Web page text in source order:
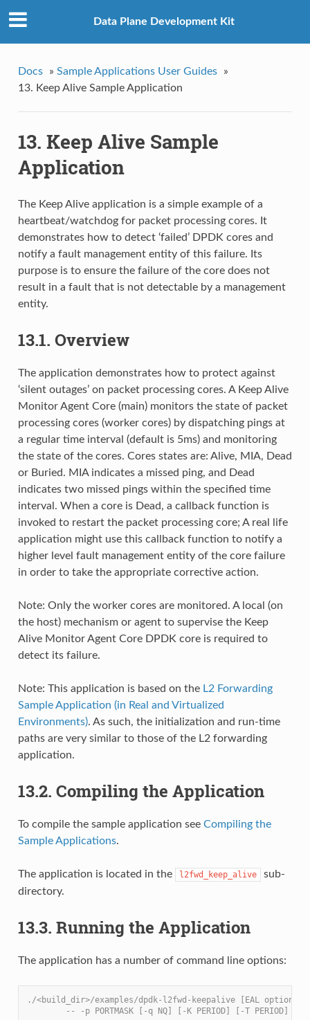
Data Plane Development Kit
Docs » Sample Applications User Guides
»
13. Keep Alive Sample Application
13. Keep Alive Sample
Application
The Keep Alive application is a simple example of a
heartbeat/watchdog for packet processing cores. It
demonstrates how to detect ‘failed’ DPDK cores and
notify a fault management entity of this failure. Its
purpose is to ensure the failure of the core does not
result in a fault that is not detectable by a management
entity.
13.1. Overview
The application demonstrates how to protect against
‘silent outages’ on packet processing cores. A Keep Alive
Monitor Agent Core (main) monitors the state of packet
processing cores (worker cores) by dispatching pings at
a regular time interval (default is 5ms) and monitoring
the state of the cores. Cores states are: Alive, MIA, Dead
or Buried. MIA indicates a missed ping, and Dead
indicates two missed pings within the specified time
interval. When a core is Dead, a callback function is
invoked to restart the packet processing core; A real life
application might use this callback function to notify a
higher level fault management entity of the core failure
in order to take the appropriate corrective action.
Note: Only the worker cores are monitored. A local (on
the host) mechanism or agent to supervise the Keep
Alive Monitor Agent Core DPDK core is required to
detect its failure.
Note: This application is based on the L2 Forwarding
Sample Application (in Real and Virtualized
Environments). As such, the initialization and run-time
paths are very similar to those of the L2 forwarding
application.
13.2. Compiling the Application
To compile the sample application see Compiling the
Sample Applications.
The application is located in the l2fwd_keep_alive
sub-
directory.
13.3. Running the Application
The application has a number of command line options:
./<build_dir>/examples/dpdk-l2fwd-keepalive [EAL options]
        -- -p PORTMASK [-q NQ] [-K PERIOD] [-T PERIOD]